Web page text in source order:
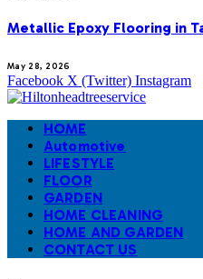
Metallic Epoxy Flooring in
May 28, 2026
Facebook X (Twitter) Instagram
HOME
Automotive
LIFESTYLE
FLOOR
GARDEN
HOME CLEANING
HOME AND GARDEN
CONTACT US